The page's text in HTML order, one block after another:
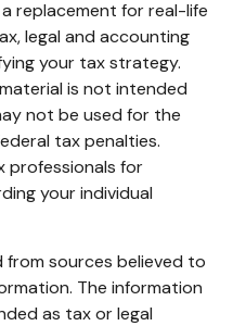
replacement for real-life
legal and accounting
your tax strategy.
is not intended
not be used for the
tax penalties.
professionals for
your individual
sources believed to
The information
as tax or legal